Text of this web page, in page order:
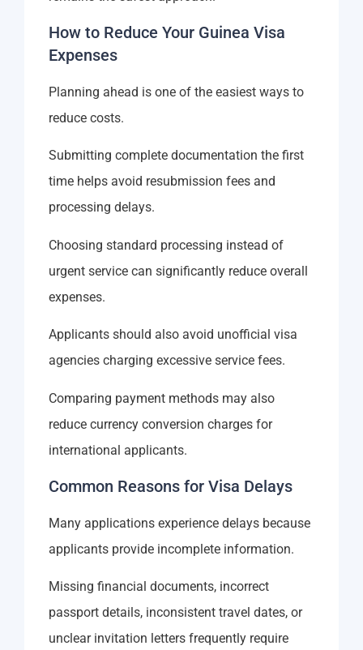
How to Reduce Your Guinea Visa
Expenses
Planning ahead is one of the easiest ways to
reduce costs.
Submitting complete documentation the first
time helps avoid resubmission fees and
processing delays.
Choosing standard processing instead of
urgent service can significantly reduce overall
expenses.
Applicants should also avoid unofficial visa
agencies charging excessive service fees.
Comparing payment methods may also
reduce currency conversion charges for
international applicants.
Common Reasons for Visa Delays
Many applications experience delays because
applicants provide incomplete information.
Missing financial documents, incorrect
passport details, inconsistent travel dates, or
unclear invitation letters frequently require